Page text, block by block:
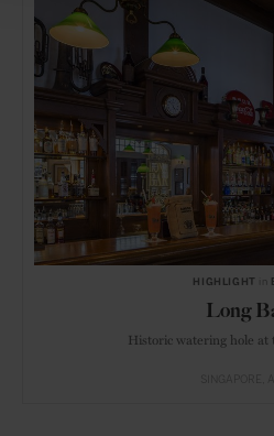
HIGHLIGHT
Long
Historic watering hole at